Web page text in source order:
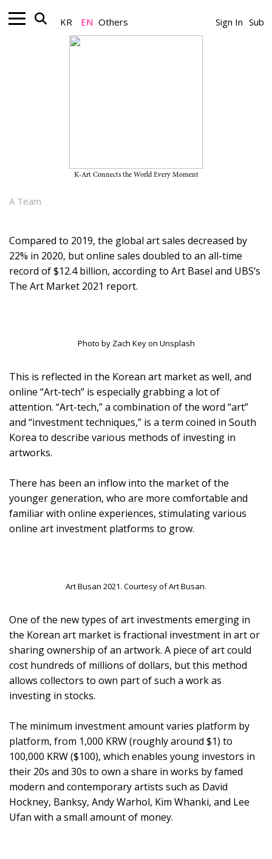
KR EN Others Sign In Sub
K-Art Connects the World Every Moment
A Team
Compared to 2019, the global art sales decreased by
22% in 2020, but online sales doubled to an all-time
record of $12.4 billion, according to Art Basel and UBS’s
The Art Market 2021 report.
Photo by Zach Key on Unsplash
This is reflected in the Korean art market as well, and
online “Art-tech” is especially grabbing a lot of
attention. “Art-tech,” a combination of the word “art”
and “investment techniques,” is a term coined in South
Korea to describe various methods of investing in
artworks.
There has been an inflow into the market of the
younger generation, who are more comfortable and
familiar with online experiences, stimulating various
online art investment platforms to grow.
Art Busan 2021. Courtesy of Art Busan.
One of the new types of art investments emerging in
the Korean art market is fractional investment in art or
sharing ownership of an artwork. A piece of art could
cost hundreds of millions of dollars, but this method
allows collectors to own part of such a work as
investing in stocks.
The minimum investment amount varies platform by
platform, from 1,000 KRW (roughly around $1) to
100,000 KRW ($100), which enables young investors in
their 20s and 30s to own a share in works by famed
modern and contemporary artists such as David
Hockney, Banksy, Andy Warhol, Kim Whanki, and Lee
Ufan with a small amount of money.